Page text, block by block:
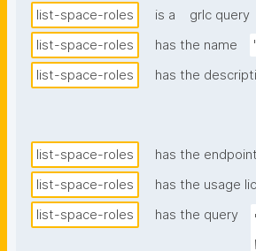
list-space-roles is a grlc query
list-space-roles
has the name
list-space-roles
has the
list-space-roles has the endpoint
list-space-roles
has the usage
list-space-roles
has the query